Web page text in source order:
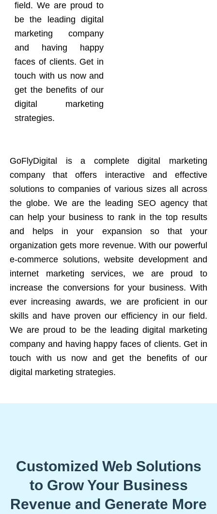
field. We are proud to
be the leading digital
marketing company
and having happy
faces of clients. Get in
touch with us now and
get the benefits of our
digital marketing
strategies.
GoFlyDigital is a complete digital marketing
company that offers interactive and effective
solutions to companies of various sizes all across
the globe. We are the leading SEO agency that
can help your business to rank in the top results
and helps in your expansion so that your
organization gets more revenue. With our powerful
e-commerce solutions, website development and
internet marketing services, we are proud to
increase the conversions for your business. With
ever increasing awards, we are proficient in our
skills and have proven our efficiency in our field.
We are proud to be the leading digital marketing
company and having happy faces of clients. Get in
touch with us now and get the benefits of our
digital marketing strategies.
Customized Web Solutions
to Grow Your Business
Revenue and Generate More